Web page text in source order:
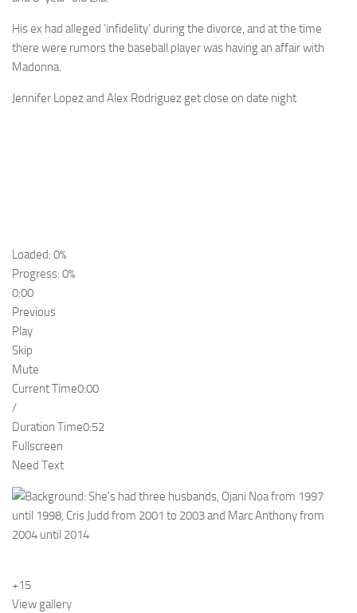
His ex had alleged ‘infidelity’ during the divorce, and at the time
there were rumors the baseball player was having an affair with
Madonna.
Jennifer Lopez and Alex Rodriguez get close on date night
Loaded: 0%
Progress: 0%
0:00
Previous
Play
Skip
Mute
Current Time0:00
/
Duration Time0:52
Fullscreen
Need Text
+15
View gallery